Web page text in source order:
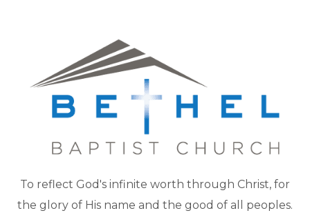
To reflect God's infinite worth through Christ, for
the glory of His name and the good of all peoples.